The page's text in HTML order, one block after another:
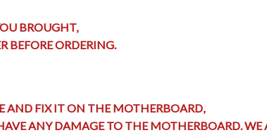
BROUGHT,
BEFORE ORDERING.
AND FIX IT ON THE MOTHERBOARD,
ANYDAMAGE TO THE MOTHERBOARD. WE